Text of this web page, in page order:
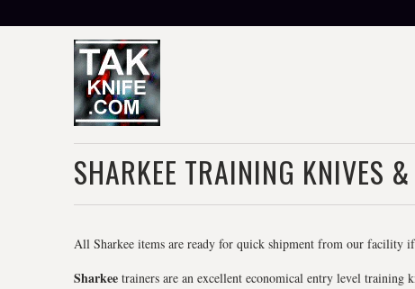
SHARKEE TRAINING KNIVES
All Sharkee items are ready for quick shipment from our facility
Sharkee trainers are an excellent economical entry level